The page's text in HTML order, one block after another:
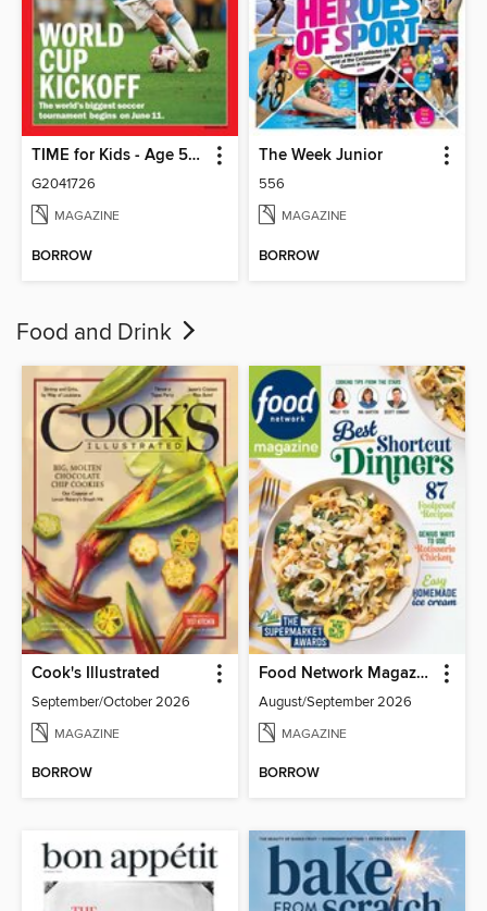
TIME for Kids - Age 5+ Family Edition
G2041726
MAGAZINE
BORROW
The Week Junior
556
MAGAZINE
BORROW
Food and Drink
Cook's Illustrated
September/October 2026
MAGAZINE
BORROW
Food Network Magazine
August/September 2026
MAGAZINE
BORROW